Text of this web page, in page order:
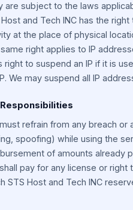
are subject to the laws
Host and Tech INC has the
at the place of physical
right applies to IP
right to suspend an IP if it is
We may suspend all IP
refrain from any breach or
spoofing) while using the
of amounts already
pay for any license or
STS Host and Tech INC